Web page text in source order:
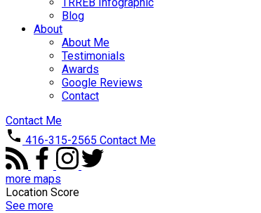
Blog
About
About Me
Testimonials
Awards
Google Reviews
Contact
Contact Me
416-315-2565 Contact Me
more maps
Location Score
See more